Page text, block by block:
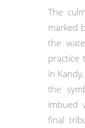
The
marked
the
practice
in
the
imbued
final